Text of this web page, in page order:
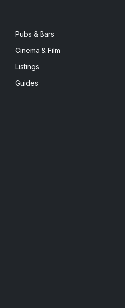
Pubs & Bars
Cinema & Film
Listings
Guides